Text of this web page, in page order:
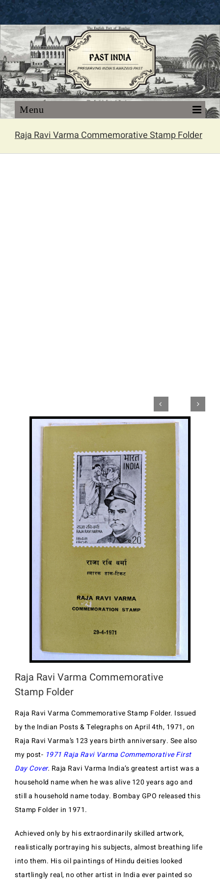
Skip
to
content
Raja Ravi Varma Commemorative Stamp Folder
 
Raja Ravi Varma Commemorative
Stamp Folder
Raja Ravi Varma Commemorative Stamp Folder. Issued
by the Indian Posts & Telegraphs on April 4th, 1971, on
Raja Ravi Varma’s 123 years birth anniversary. See also
my post- 1971 Raja Ravi Varma Commemorative First
Day Cover. Raja Ravi Varma India’s greatest artist was a
household name when he was alive 120 years ago and
still a household name today. Bombay GPO released this
Stamp Folder in 1971.
Achieved only by his extraordinarily skilled artwork,
realistically portraying his subjects, almost breathing life
into them. His oil paintings of Hindu deities looked
startlingly real, no other artist in India ever painted so